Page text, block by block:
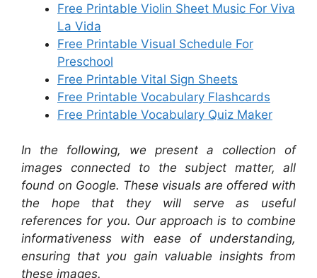
Free Printable Violin Sheet Music For Viva
La Vida
Free Printable Visual Schedule For
Preschool
Free Printable Vital Sign Sheets
Free Printable Vocabulary Flashcards
Free Printable Vocabulary Quiz Maker
In the following, we present a collection of
images connected to the subject matter, all
found on Google. These visuals are offered with
the hope that they will serve as useful
references for you. Our approach is to combine
informativeness with ease of understanding,
ensuring that you gain valuable insights from
these images.